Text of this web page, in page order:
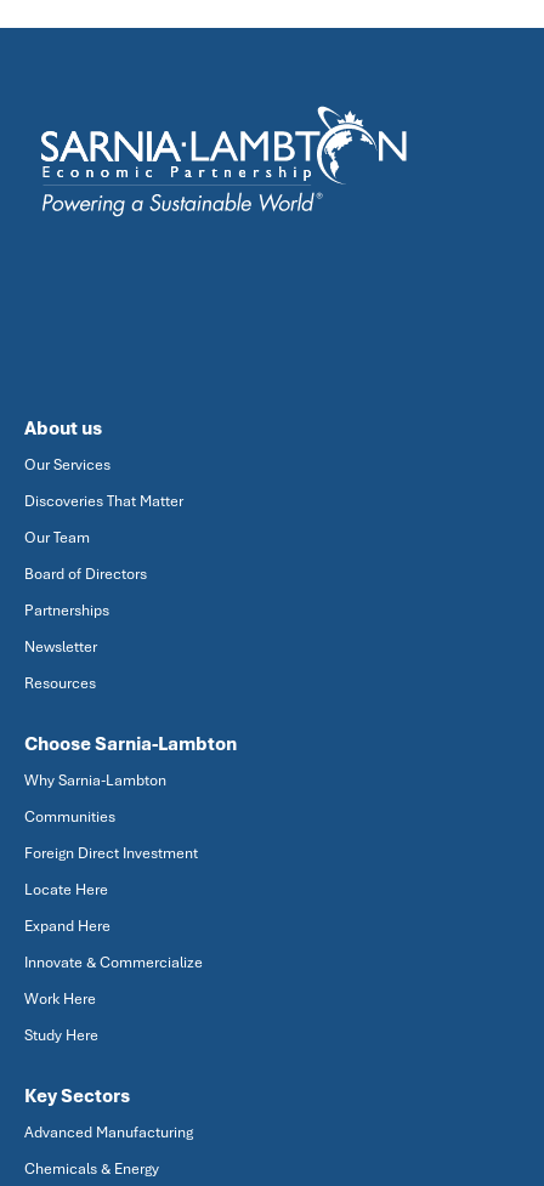
About us
Our Services
Discoveries That Matter
Our Team
Board of Directors
Partnerships
Newsletter
Resources
Choose Sarnia-Lambton
Why Sarnia-Lambton
Communities
Foreign Direct Investment
Locate Here
Expand Here
Innovate & Commercialize
Work Here
Study Here
Key Sectors
Advanced Manufacturing
Chemicals & Energy